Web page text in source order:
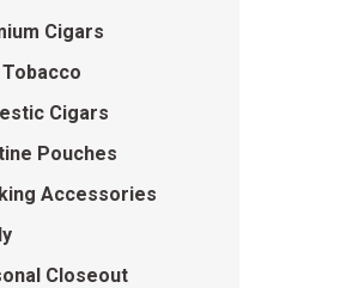
Cigars
Cigars
Pouches
Accessories
Closeout